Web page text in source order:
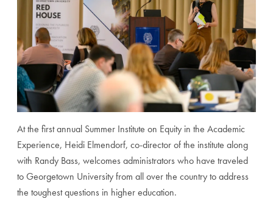
At the first annual Summer Institute on Equity in the Academic
Experience, Heidi Elmendorf, co-director of the institute along
with Randy Bass, welcomes administrators who have traveled
to Georgetown University from all over the country to address
the toughest questions in higher education.